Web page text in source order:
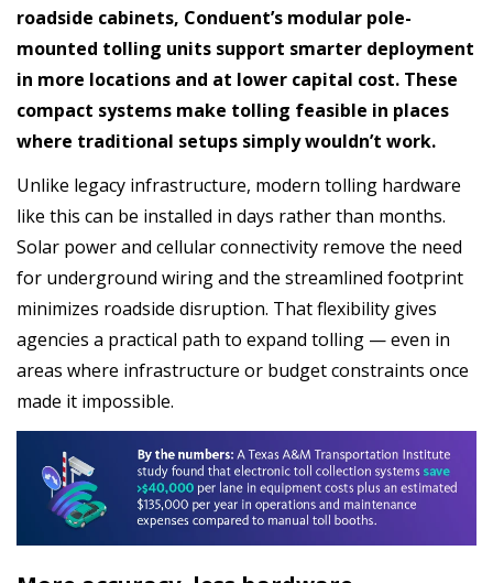
roadside cabinets, Conduent’s modular pole-
mounted tolling units support smarter deployment
in more locations and at lower capital cost. These
compact systems make tolling feasible in places
where traditional setups simply wouldn’t work.
Unlike legacy infrastructure, modern tolling hardware
like this can be installed in days rather than months.
Solar power and cellular connectivity remove the need
for underground wiring and the streamlined footprint
minimizes roadside disruption. That flexibility gives
agencies a practical path to expand tolling — even in
areas where infrastructure or budget constraints once
made it impossible.